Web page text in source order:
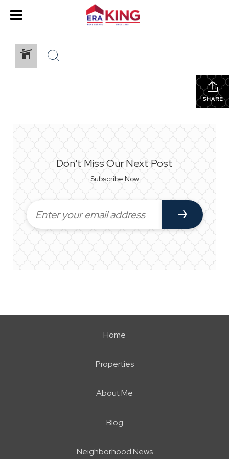
SHARE
Don't Miss Our Next Post
Subscribe Now
Home
Properties
About Me
Blog
Neighborhood News